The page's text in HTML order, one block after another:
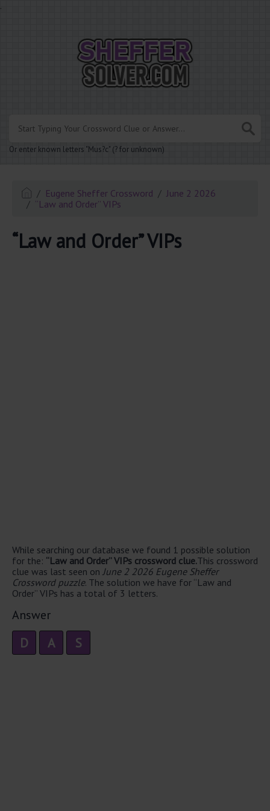
.
Or enter known letters "Mus?c" (? for unknown)
Eugene Sheffer Crossword
June 2 2026
“Law and Order” VIPs
“Law and Order” VIPs
While searching our database we found 1 possible solution
for the: “Law and Order” VIPs crossword clue.This crossword
clue was last seen on June 2 2026 Eugene Sheffer
Crossword puzzle. The solution we have for “Law and
Order” VIPs has a total of 3 letters.
Answer
D A S